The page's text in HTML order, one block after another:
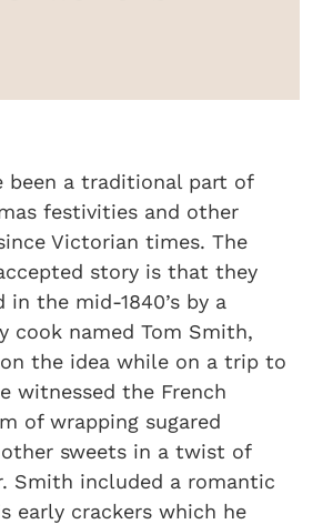
Crackers
been a traditional part of
festivities and other
Victorian times. The
story is that they
in the mid-1840’s by a
cook named Tom Smith,
the idea while on a trip to
witnessed the French
of wrapping sugared
sweets in a twist of
Smith included a romantic
early crackers which he